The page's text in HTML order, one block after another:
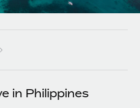
for your team
to Remote using our MCP
businesses
in Philippines